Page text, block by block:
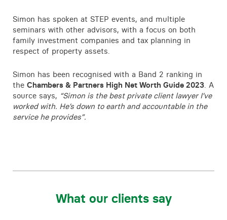
Simon has spoken at STEP events, and multiple
seminars with other advisors, with a focus on both
family investment companies and tax planning in
respect of property assets.
Simon has been recognised with a Band 2 ranking in
the Chambers & Partners High Net Worth Guide 2023. A
source says, “Simon is the best private client lawyer I’ve
worked with. He’s down to earth and accountable in the
service he provides”.
What our clients say